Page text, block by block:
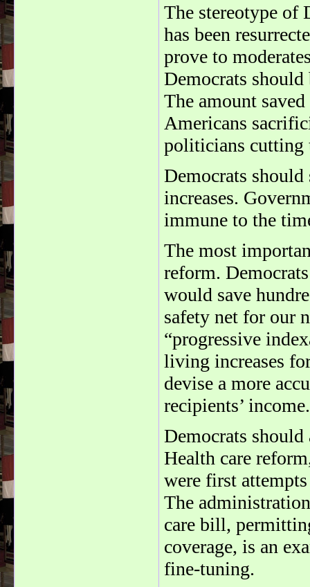
The stereotype of
has been
prove to
Democrats
The amount
Americans
politicians cutting
Democrats
increases.
immune to the
The most
reform.
would save
safety net for our
“progressive
living increases
devise a more
recipients’ income.
Democrats
Health care
were first
The
care bill,
coverage, is an
fine-tuning.